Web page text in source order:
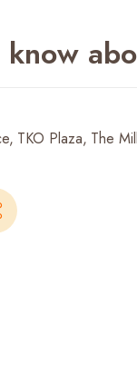
AIRSIDE Rewards
TKO Plaza The